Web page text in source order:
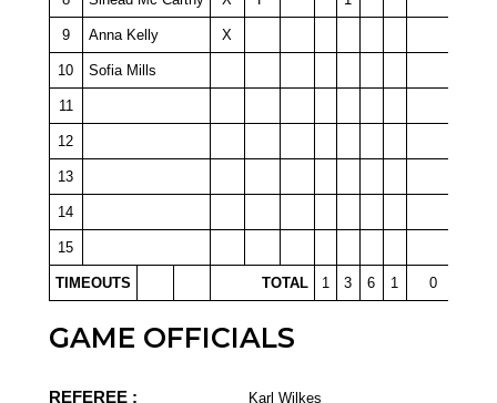
9 Anna Kelly X
10 Sofia Mills
11
12
13
14
15
TIMEOUTS TOTAL 1 3 6 1 0
GAME OFFICIALS
REFEREE : Karl Wilkes